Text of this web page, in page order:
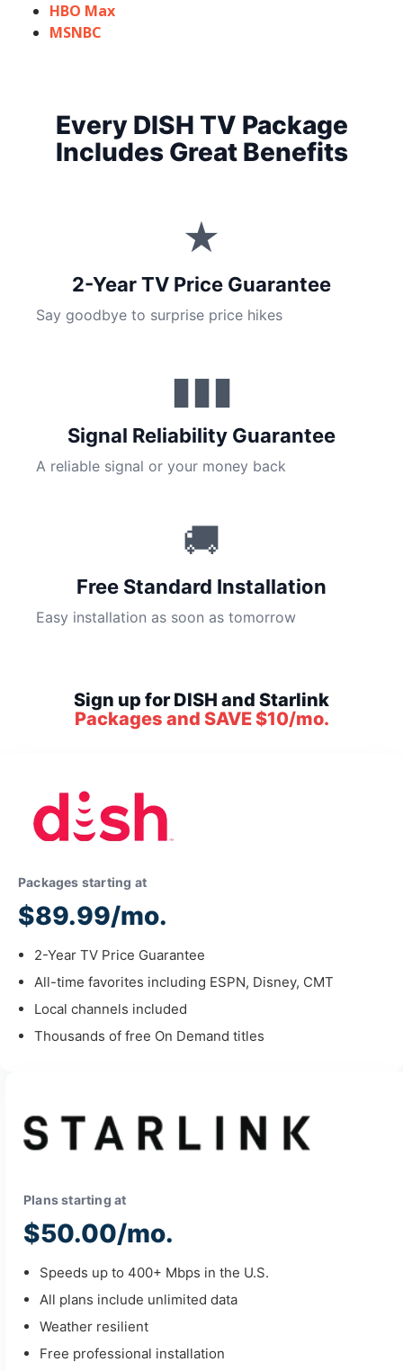
HBO Max
MSNBC
Every DISH TV Package
Includes Great Benefits
★
2-Year TV Price Guarantee
Say goodbye to surprise price hikes
▮▮▮
Signal Reliability Guarantee
A reliable signal or your money back
🚚
Free Standard Installation
Easy installation as soon as tomorrow
Sign up for DISH and Starlink
Packages and SAVE $10/mo.
Packages starting at
$89.99/mo.
2-Year TV Price Guarantee
All-time favorites including ESPN, Disney, CMT
Local channels included
Thousands of free On Demand titles
Plans starting at
$50.00/mo.
Speeds up to 400+ Mbps in the U.S.
All plans include unlimited data
Weather resilient
Free professional installation